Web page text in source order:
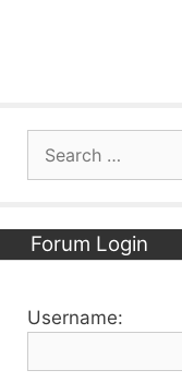
Forum Login
Username: